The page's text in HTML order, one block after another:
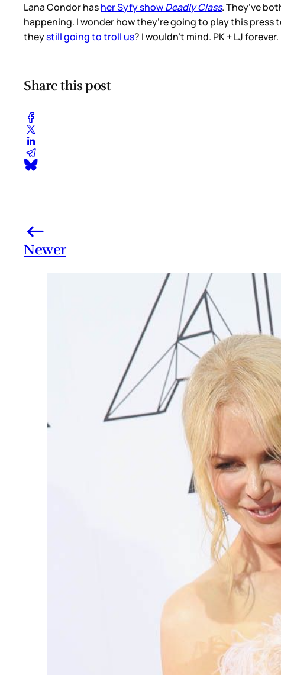
Lana Condor hasher Syfy showDeadly Class. They’ve
happening. I wonder how they’re going to play this
theystill going to troll us? I wouldn’t mind. PK + LJ forever.
Share this post
Newer